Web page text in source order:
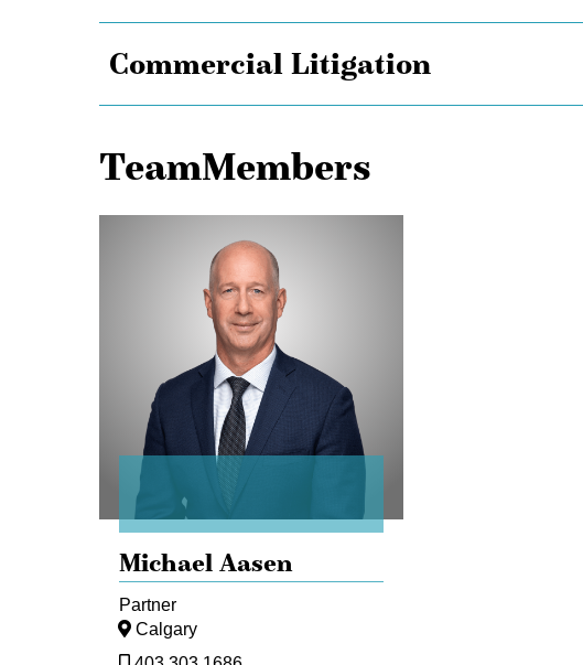
Commercial Litigation
TeamMembers
Michael Aasen
Partner
Calgary